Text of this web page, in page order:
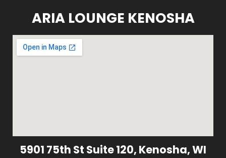
ARIA LOUNGE KENOSHA
5901 75th St Suite 120, Kenosha, WI